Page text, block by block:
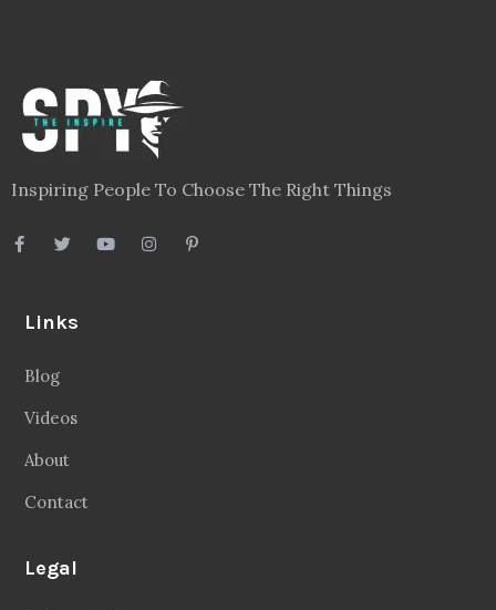
Inspiring People To Choose The Right Things
Links
Blog
Videos
About
Contact
Legal